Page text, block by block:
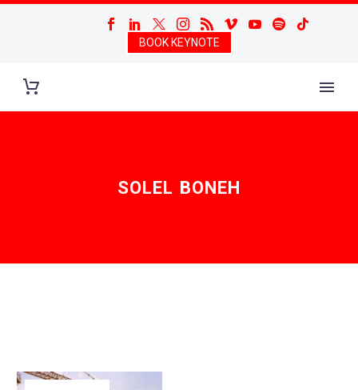
BOOK KEYNOTE
SOLEL BONEH
Israel’s